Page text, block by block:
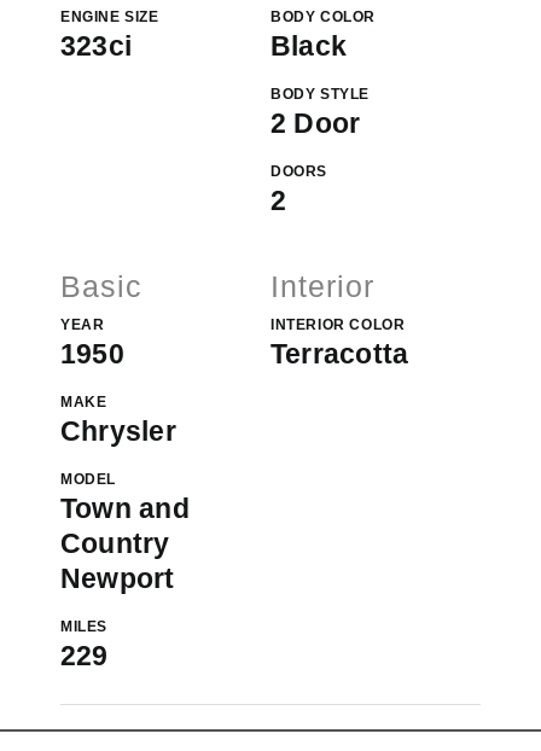
ENGINE SIZE
323ci
BODY COLOR
Black
BODY STYLE
2 Door
DOORS
2
Basic
YEAR
1950
MAKE
Chrysler
MODEL
Town and
Country
Newport
MILES
229
Interior
INTERIOR COLOR
Terracotta